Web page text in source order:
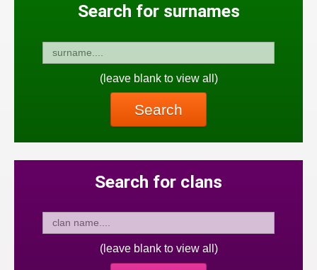
Search for surnames
(leave blank to view all)
Search
Search for clans
(leave blank to view all)